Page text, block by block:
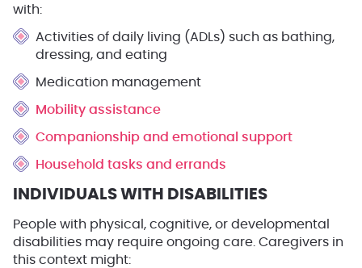
with:
Activities of daily living (ADLs) such as bathing,
dressing, and eating
Medication management
Mobility assistance
Companionship and emotional support
Household tasks and errands
INDIVIDUALS WITH DISABILITIES
People with physical, cognitive, or developmental
disabilities may require ongoing care. Caregivers in
this context might: